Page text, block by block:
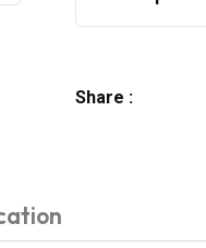
Share :